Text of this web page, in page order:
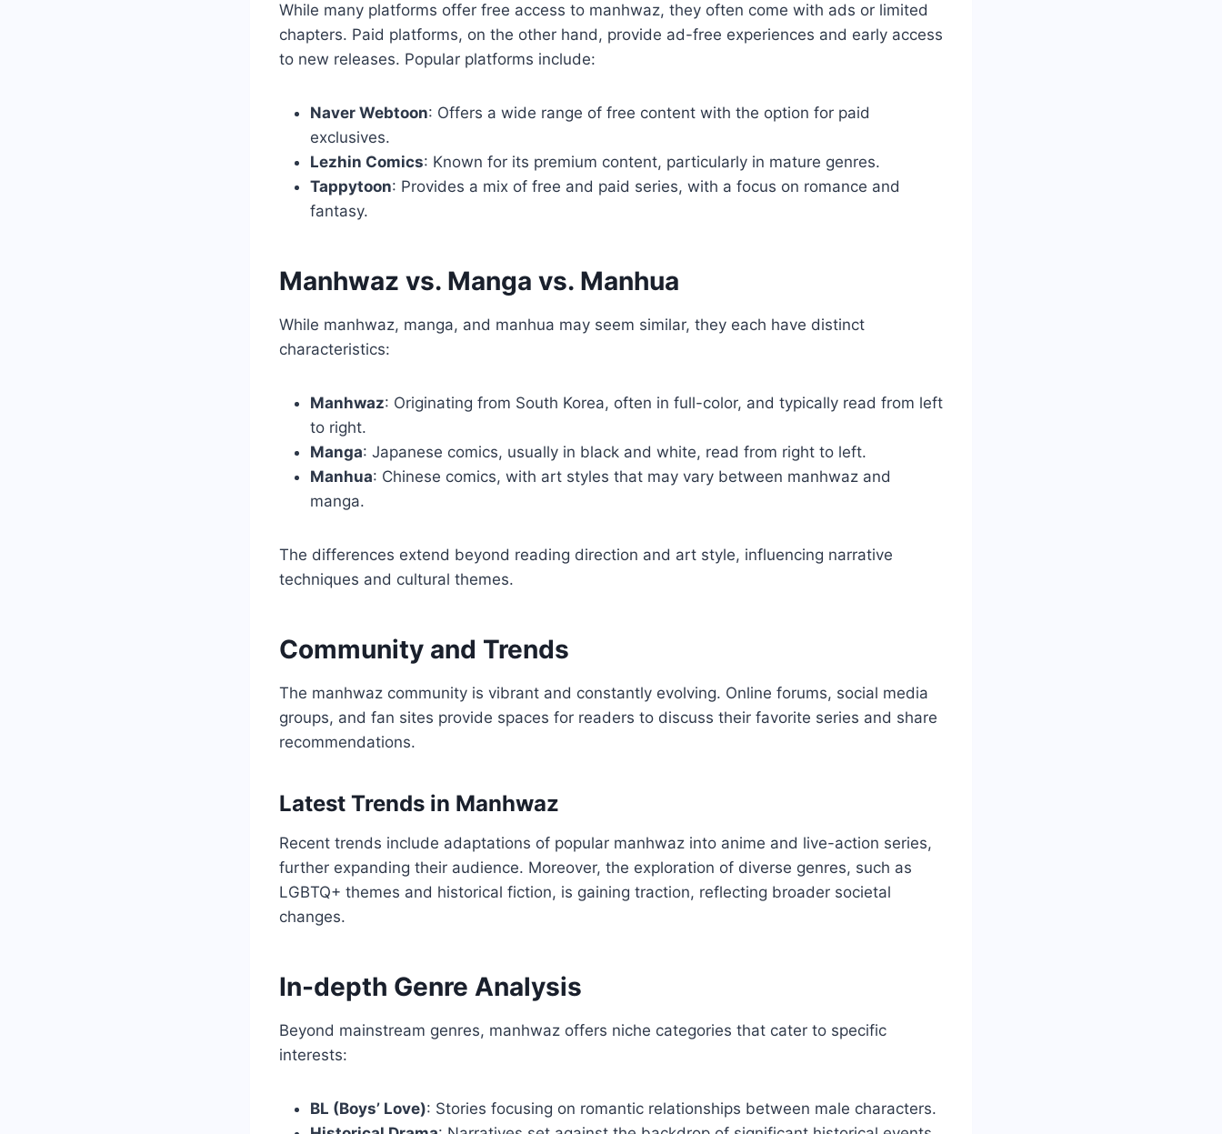
While many platforms offer free access to manhwaz, they often come with ads or limited
chapters. Paid platforms, on the other hand, provide ad-free experiences and early access
to new releases. Popular platforms include:
Naver Webtoon: Offers a wide range of free content with the option for paid
exclusives.
Lezhin Comics: Known for its premium content, particularly in mature genres.
Tappytoon: Provides a mix of free and paid series, with a focus on romance and
fantasy.
Manhwaz vs. Manga vs. Manhua
While manhwaz, manga, and manhua may seem similar, they each have distinct
characteristics:
Manhwaz: Originating from South Korea, often in full-color, and typically read from left
to right.
Manga: Japanese comics, usually in black and white, read from right to left.
Manhua: Chinese comics, with art styles that may vary between manhwaz and
manga.
The differences extend beyond reading direction and art style, influencing narrative
techniques and cultural themes.
Community and Trends
The manhwaz community is vibrant and constantly evolving. Online forums, social media
groups, and fan sites provide spaces for readers to discuss their favorite series and share
recommendations.
Latest Trends in Manhwaz
Recent trends include adaptations of popular manhwaz into anime and live-action series,
further expanding their audience. Moreover, the exploration of diverse genres, such as
LGBTQ+ themes and historical fiction, is gaining traction, reflecting broader societal
changes.
In-depth Genre Analysis
Beyond mainstream genres, manhwaz offers niche categories that cater to specific
interests:
BL (Boys’ Love): Stories focusing on romantic relationships between male characters.